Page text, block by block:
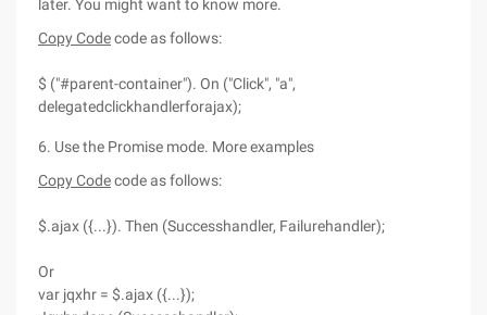
later. You might want to know more.
Copy Codecode as follows:
$ ("#parent-container"). On ("Click", "a",
delegatedclickhandlerforajax);
6. Use the Promise mode. More examples
Copy Codecode as follows:
$.ajax ({...}). Then (Successhandler, Failurehandler);
Or
var jqxhr = $.ajax ({...});